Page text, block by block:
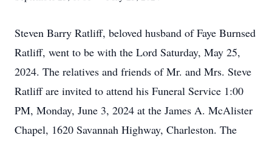
Steven Barry Ratliff, beloved husband of Faye Burnsed
Ratliff, went to be with the Lord Saturday, May 25,
2024. The relatives and friends of Mr. and Mrs. Steve
Ratliff are invited to attend his Funeral Service 1:00
PM, Monday, June 3, 2024 at the James A. McAlister
Chapel, 1620 Savannah Highway, Charleston. The